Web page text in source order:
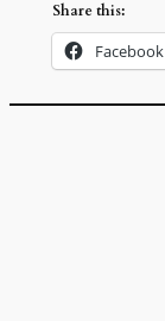
Share this:
Facebook